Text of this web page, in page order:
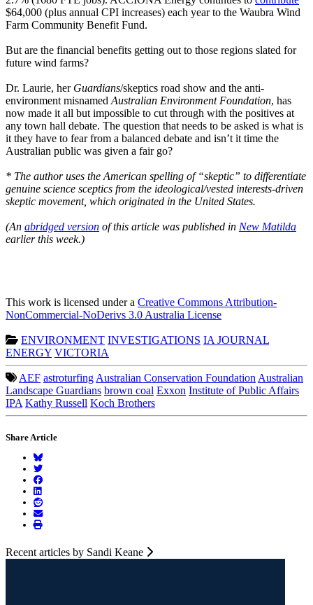
$64,000 (plus annual CPI increases) each year to the Waubra Wind
Farm Community Benefit Fund.
But are the financial benefits getting out to those regions slated for
future wind farms?
Dr. Laurie, her Guardians/skeptics road show and the anti-
environment misnamed Australian Environment Foundation, has
now made it all but impossible to cut through with the positives at
any town hall debate. The question that needs to be asked is what is
it they have to fear from a balanced debate and isn’t it time the
Australian public was given a fair go?
* The author uses the American spelling of “skeptic” to differentiate
genuine science sceptics from the ideological/vested interests-driven
skeptic movement, which originated in the United States.
(An abridged version of this article was published in New Matilda
earlier this week.)
This work is licensed under a Creative Commons Attribution-
NonCommercial-NoDerivs 3.0 Australia License
ENVIRONMENT INVESTIGATIONS IA JOURNAL
ENERGY VICTORIA
AEF astroturfing Australian Conservation Foundation Australian
Landscape Guardians brown coal Exxon Institute of Public Affairs
IPA Kathy Russell Koch Brothers
Share Article
Recent articles by Sandi Keane